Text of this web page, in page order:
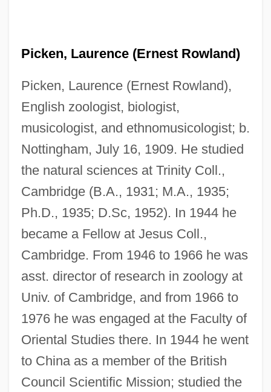
Picken, Laurence (Ernest Rowland)
Picken, Laurence (Ernest Rowland),
English zoologist, biologist,
musicologist, and ethnomusicologist; b.
Nottingham, July 16, 1909. He studied
the natural sciences at Trinity Coll.,
Cambridge (B.A., 1931; M.A., 1935;
Ph.D., 1935; D.Sc, 1952). In 1944 he
became a Fellow at Jesus Coll.,
Cambridge. From 1946 to 1966 he was
asst. director of research in zoology at
Univ. of Cambridge, and from 1966 to
1976 he was engaged at the Faculty of
Oriental Studies there. In 1944 he went
to China as a member of the British
Council Scientific Mission; studied the